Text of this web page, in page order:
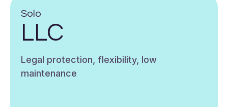
Solo
LLC
Legal protection, flexibility, low
maintenance